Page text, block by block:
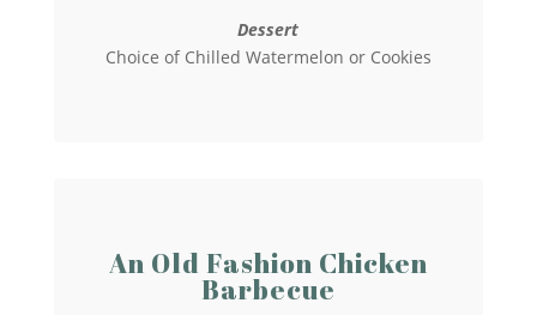
Dessert
Choice of Chilled Watermelon or Cookies
An Old Fashion Chicken
Barbecue